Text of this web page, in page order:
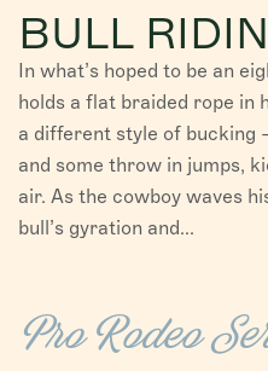
BULL
In what’s hoped to be an
holds a flat braided rope in
a different style of bucking
and some throw in jumps,
air. As the cowboy waves
bull’s gyration and...
Pro Rodeo